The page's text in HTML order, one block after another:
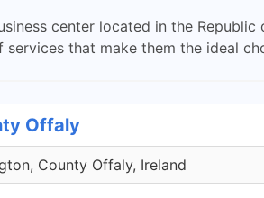
center located in the
that make them the ideal
Offaly
County Offaly, Ireland